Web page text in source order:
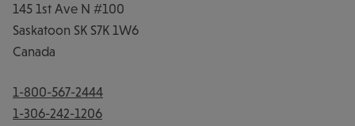
145 1st Ave N #100
Saskatoon SK S7K 1W6
Canada
1-800-567-2444
1-306-242-1206